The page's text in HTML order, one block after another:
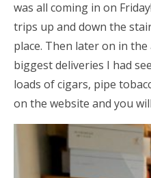
was all coming in on
trips up and down the
place. Then later on in
biggest deliveries I had
loads of cigars, pipe
on the website and you